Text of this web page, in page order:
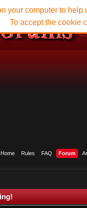
Home Rules FAQ Forum
your computer to
To accept the cookie